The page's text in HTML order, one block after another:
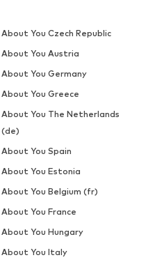
About You Czech Republic
About You Austria
About You Germany
About You Greece
About You The Netherlands
(de)
About You Spain
About You Estonia
About You Belgium (fr)
About You France
About You Hungary
About You Italy